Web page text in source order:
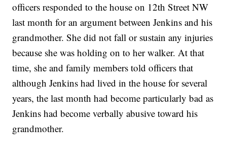
officers responded to the house on 12th Street NW
last month for an argument between Jenkins and his
grandmother. She did not fall or sustain any injuries
because she was holding on to her walker. At that
time, she and family members told officers that
although Jenkins had lived in the house for several
years, the last month had become particularly bad as
Jenkins had become verbally abusive toward his
grandmother.